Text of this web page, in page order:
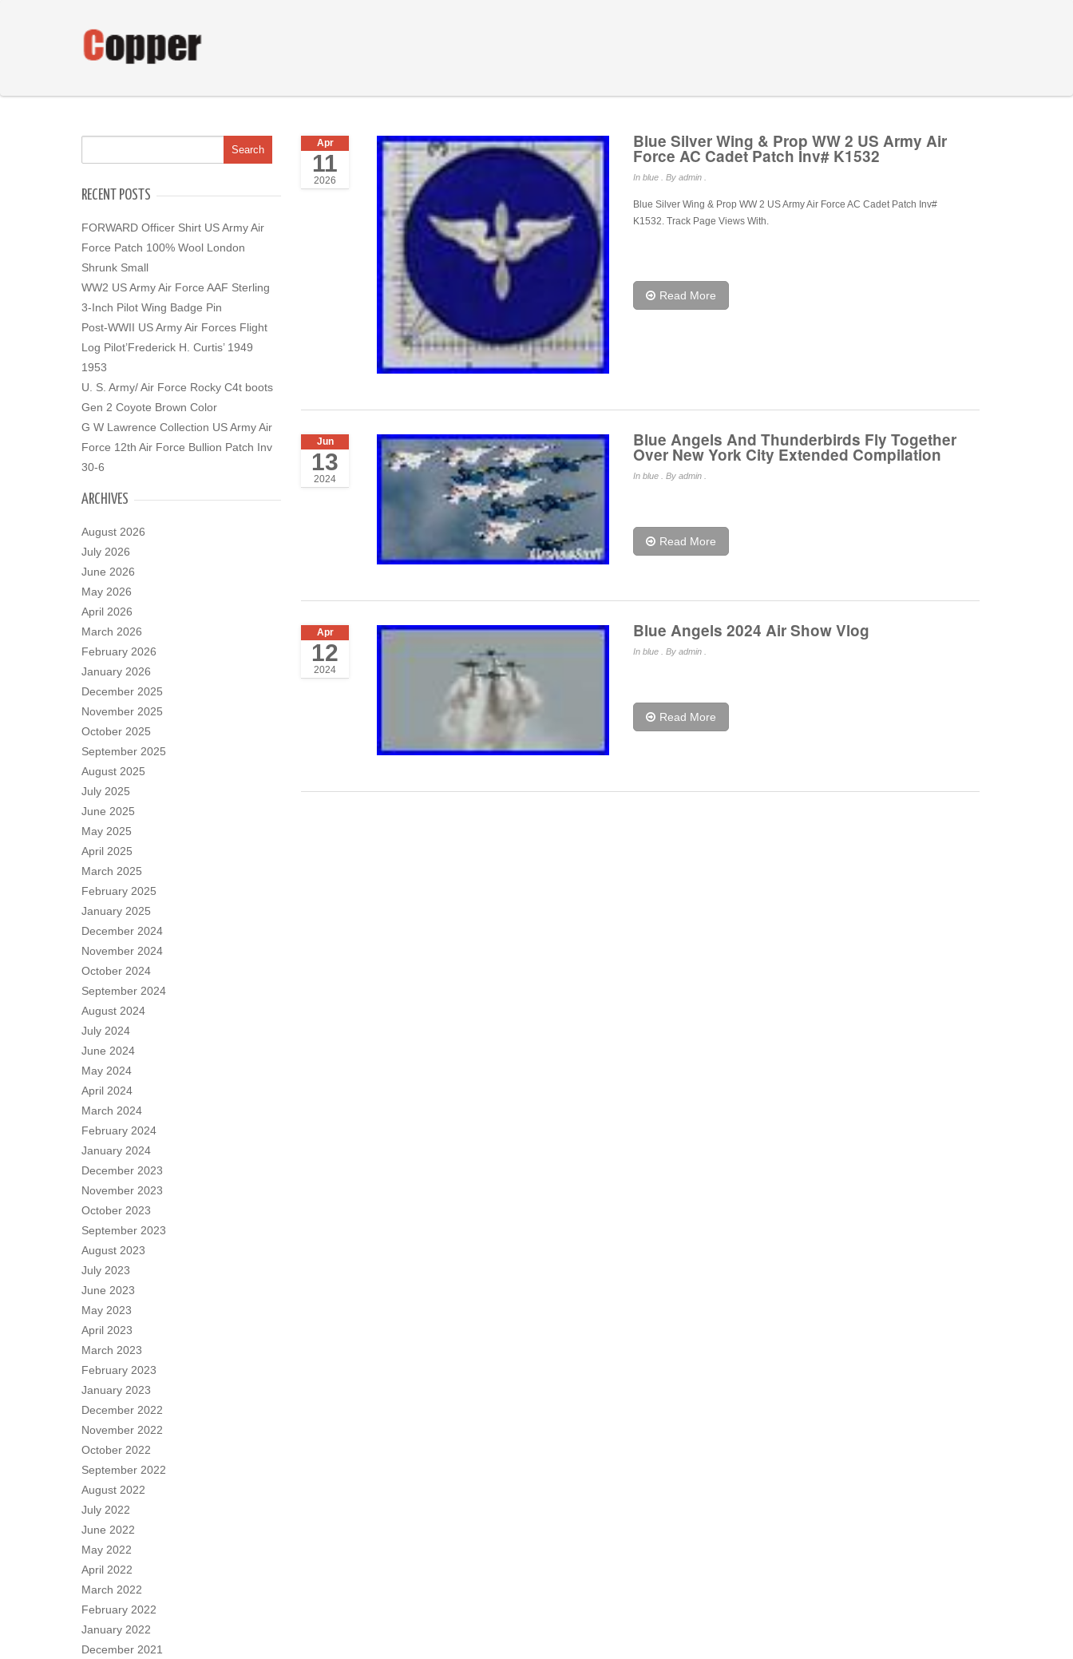
RECENT POSTS
FORWARD Officer Shirt US Army Air
Force Patch 100% Wool London
Shrunk Small
WW2 US Army Air Force AAF Sterling
3-Inch Pilot Wing Badge Pin
Post-WWII US Army Air Forces Flight
Log Pilot’Frederick H. Curtis’ 1949
1953
U. S. Army/ Air Force Rocky C4t boots
Gen 2 Coyote Brown Color
G W Lawrence Collection US Army Air
Force 12th Air Force Bullion Patch Inv
30-6
ARCHIVES
August 2026
July 2026
June 2026
May 2026
April 2026
March 2026
February 2026
January 2026
December 2025
November 2025
October 2025
September 2025
August 2025
July 2025
June 2025
May 2025
April 2025
March 2025
February 2025
January 2025
December 2024
November 2024
October 2024
September 2024
August 2024
July 2024
June 2024
May 2024
April 2024
March 2024
February 2024
January 2024
December 2023
November 2023
October 2023
September 2023
August 2023
July 2023
June 2023
May 2023
April 2023
March 2023
February 2023
January 2023
December 2022
November 2022
October 2022
September 2022
August 2022
July 2022
June 2022
May 2022
April 2022
March 2022
February 2022
January 2022
December 2021
Apr
11
2026
Blue Silver Wing & Prop WW 2 US Army Air
Force AC Cadet Patch Inv# K1532
In blue. By admin .
Blue Silver Wing & Prop WW 2 US Army Air Force AC Cadet Patch Inv#
K1532. Track Page Views With.
Read More
Jun
13
2024
Blue Angels And Thunderbirds Fly Together
Over New York City Extended Compilation
In blue. By admin .
Read More
Apr
12
2024
Blue Angels 2024 Air Show Vlog
In blue. By admin .
Read More